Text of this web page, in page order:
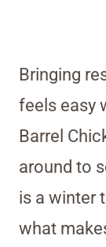
Bringing
feels easy
Barrel
around to
is a winter
what